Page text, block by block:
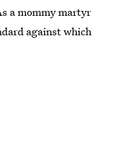
a mommy martyr
against which